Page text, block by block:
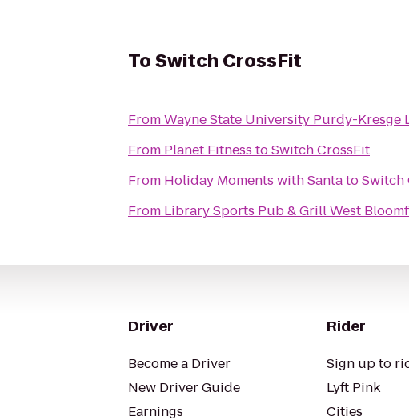
ToSwitch CrossFit
FromWayne State University Purdy-Kresge
From Planet Fitness toSwitch CrossFit
From Holiday Moments with SantatoSwitch
From Library Sports Pub & Grill West
Driver
Become a Driver
New Driver Guide
Earnings
Rider
Sign up to
Lyft Pink
Cities